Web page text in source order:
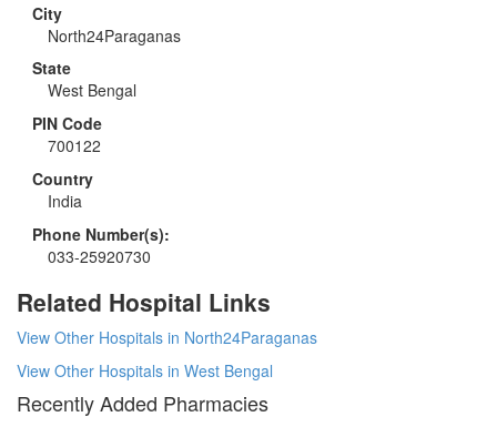
City
North24Paraganas
State
West Bengal
PIN Code
700122
Country
India
Phone Number(s):
033-25920730
Related Hospital Links
View Other Hospitals in North24Paraganas
View Other Hospitals in West Bengal
Recently Added Pharmacies